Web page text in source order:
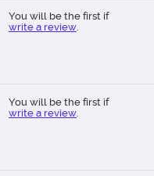
You will be the first if
write a review.
You will be the first if
write a review.